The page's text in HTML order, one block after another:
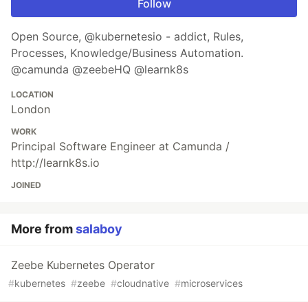
Follow
Open Source, @kubernetesio - addict, Rules,
Processes, Knowledge/Business Automation.
@camunda @zeebeHQ @learnk8s
LOCATION
London
WORK
Principal Software Engineer at Camunda /
http://learnk8s.io
JOINED
More fromsalaboy
Zeebe Kubernetes Operator
#kubernetes #zeebe #cloudnative #microservices